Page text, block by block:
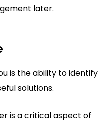
later.
is the ability to identify
solutions.
is a critical aspect of